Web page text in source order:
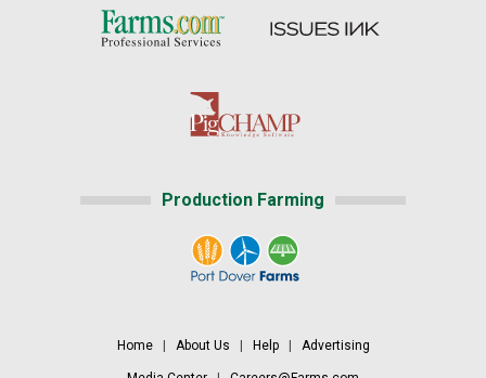
Production Farming
Home| About Us Help| Advertising